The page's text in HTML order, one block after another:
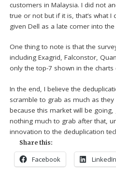
customers in Malaysia. I did not
true or not but if it is, that’s what I
given Dell as a late comer into
One thing to note is that the
including Exagrid, Falconstor,
only the top-7 shown in the charts
In the end, I believe the
scramble to grab as much as
because this market will be
nothing much to grab after that,
innovation to the deduplication
Share this:
Facebook LinkedIn